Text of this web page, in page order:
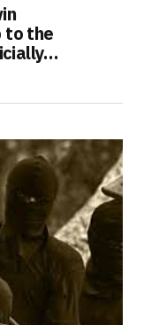
to the